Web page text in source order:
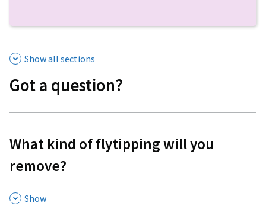
Show all sections
Got a question?
What kind of flytipping will you
remove?
, Show